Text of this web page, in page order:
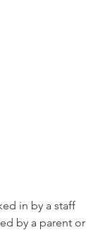
in by a staff
by a parent or